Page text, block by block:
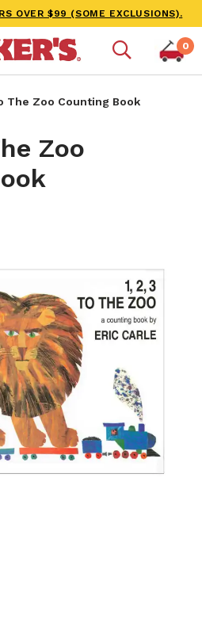
OVER $99 (SOME EXCLUSIONS).
0
The Zoo Counting Book
Zoo